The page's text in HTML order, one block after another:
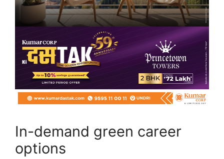
In-demand green career
options